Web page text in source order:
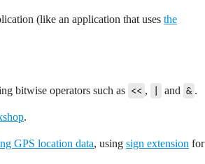
(like an application that uses the
bitwise operators such as << , and & .
.
GPS location data, using sign extension for